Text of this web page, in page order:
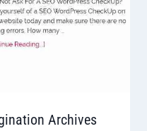
Archives